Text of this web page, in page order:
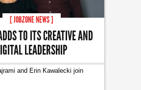
[ JOBZONE NEWS ]
TO ITS CREATIVE AND
LEADERSHIP
and Erin Kawalecki join